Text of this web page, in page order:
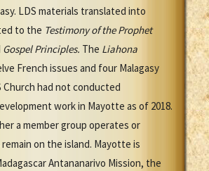
LDS materials translated into
to the Testimony of the Prophet
Gospel Principles. The Liahona
French issues and four Malagasy
Church had not conducted
work in Mayotte as of 2018.
a member group operates or
on the island. Mayotte is
Antananarivo Mission, the